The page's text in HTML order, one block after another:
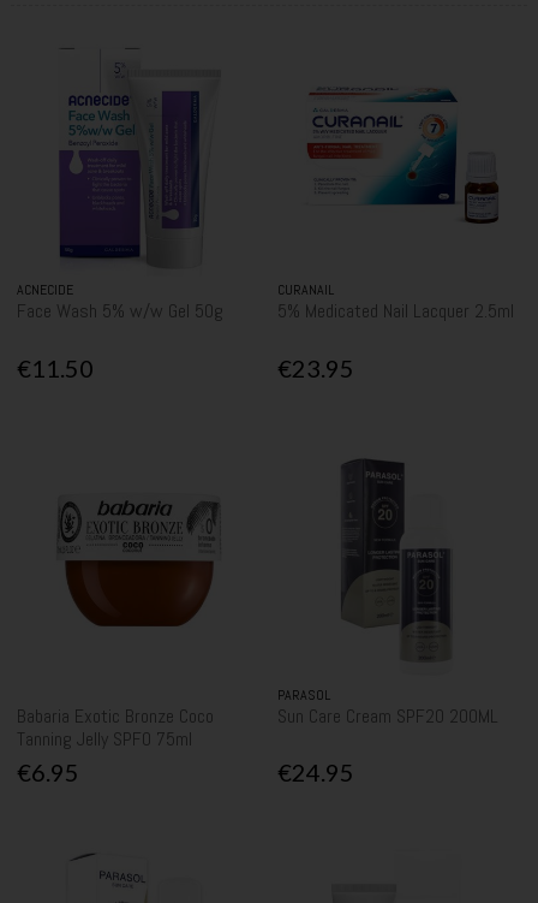
ACNECIDE
Face Wash 5% w/w Gel 50g
€11.50
CURANAIL
5% Medicated Nail Lacquer 2.5ml
€23.95
Babaria Exotic Bronze Coco
Tanning Jelly SPF0 75ml
€6.95
PARASOL
Sun Care Cream SPF20 200ML
€24.95